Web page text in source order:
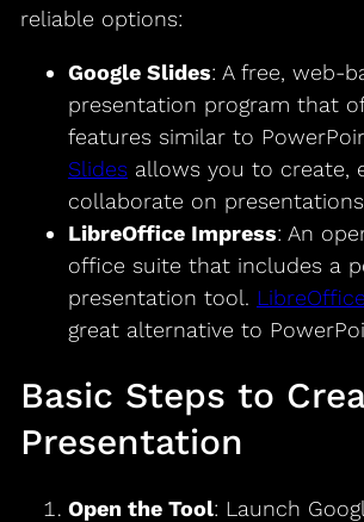
reliable options:
Google Slides: A free, web-
presentation program that
features similar to
Slidesallows you to create,
collaborate on
LibreOffice Impress: An
office suite that includes a
presentation tool.
great alternative to
Basic Steps to
Presentation
Open the Tool: Launch